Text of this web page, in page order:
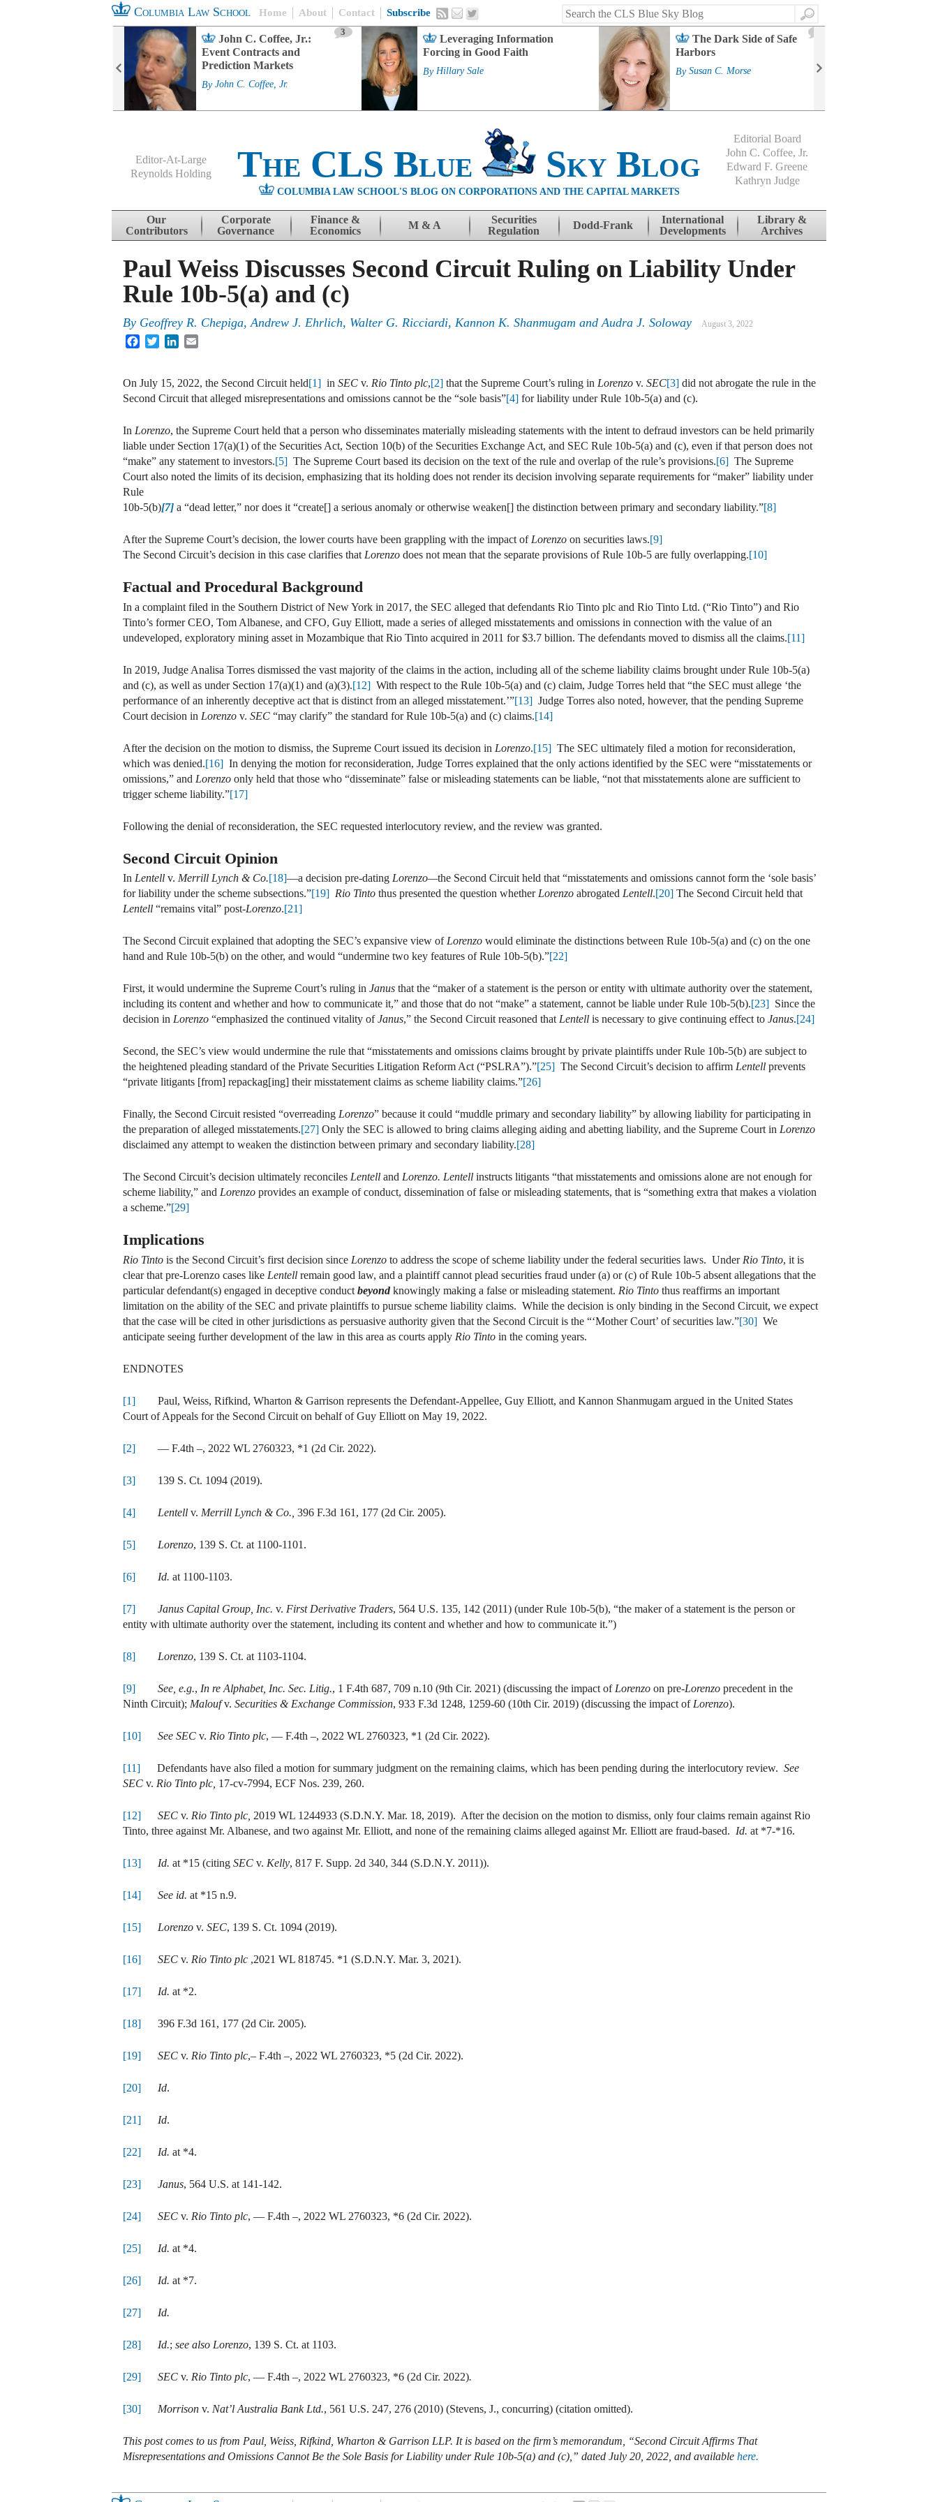
Columbia Law School Home About Contact Subscribe
Search
John C. Coffee, Jr.:
Event Contracts and
Prediction Markets
3
By John C. Coffee, Jr.
Leveraging Information
Forcing in Good Faith
By Hillary Sale
The Dark Side of Safe
Harbors
By Susan C. Morse
Editor-At-Large
Reynolds Holding
The CLS Blue Sky Blog
COLUMBIA LAW SCHOOL'S BLOG ON CORPORATIONS AND THE CAPITAL MARKETS
Editorial Board
John C. Coffee, Jr.
Edward F. Greene
Kathryn Judge
Skip to content
Our
Contributors
Corporate
Governance
Finance &
Economics
M & A
Securities
Regulation
Dodd-Frank
International
Developments
Library &
Archives
Paul Weiss Discusses Second Circuit Ruling on Liability Under
Rule 10b-5(a) and (c)
By Geoffrey R. Chepiga, Andrew J. Ehrlich, Walter G. Ricciardi, Kannon K. Shanmugam and Audra J. Soloway August 3, 2022
FacebookTwitterLinkedIn
On July 15, 2022, the Second Circuit held[1] in SEC v. Rio Tinto plc,[2] that the Supreme Court’s ruling in Lorenzo v. SEC[3] did not abrogate the rule in the
Second Circuit that alleged misrepresentations and omissions cannot be the “sole basis”[4] for liability under Rule 10b-5(a) and (c).
In Lorenzo, the Supreme Court held that a person who disseminates materially misleading statements with the intent to defraud investors can be held primarily
liable under Section 17(a)(1) of the Securities Act, Section 10(b) of the Securities Exchange Act, and SEC Rule 10b-5(a) and (c), even if that person does not
“make” any statement to investors.[5] The Supreme Court based its decision on the text of the rule and overlap of the rule’s provisions.[6] The Supreme
Court also noted the limits of its decision, emphasizing that its holding does not render its decision involving separate requirements for “maker” liability under
Rule
10b-5(b)[7] a “dead letter,” nor does it “create[] a serious anomaly or otherwise weaken[] the distinction between primary and secondary liability.”[8]
After the Supreme Court’s decision, the lower courts have been grappling with the impact of Lorenzo on securities laws.[9]
The Second Circuit’s decision in this case clarifies that Lorenzo does not mean that the separate provisions of Rule 10b-5 are fully overlapping.[10]
Factual and Procedural Background
In a complaint filed in the Southern District of New York in 2017, the SEC alleged that defendants Rio Tinto plc and Rio Tinto Ltd. (“Rio Tinto”) and Rio
Tinto’s former CEO, Tom Albanese, and CFO, Guy Elliott, made a series of alleged misstatements and omissions in connection with the value of an
undeveloped, exploratory mining asset in Mozambique that Rio Tinto acquired in 2011 for $3.7 billion. The defendants moved to dismiss all the claims.[11]
In 2019, Judge Analisa Torres dismissed the vast majority of the claims in the action, including all of the scheme liability claims brought under Rule 10b-5(a)
and (c), as well as under Section 17(a)(1) and (a)(3).[12] With respect to the Rule 10b-5(a) and (c) claim, Judge Torres held that “the SEC must allege ‘the
performance of an inherently deceptive act that is distinct from an alleged misstatement.’”[13] Judge Torres also noted, however, that the pending Supreme
Court decision in Lorenzo v. SEC “may clarify” the standard for Rule 10b-5(a) and (c) claims.[14]
After the decision on the motion to dismiss, the Supreme Court issued its decision in Lorenzo.[15] The SEC ultimately filed a motion for reconsideration,
which was denied.[16] In denying the motion for reconsideration, Judge Torres explained that the only actions identified by the SEC were “misstatements or
omissions,” and Lorenzo only held that those who “disseminate” false or misleading statements can be liable, “not that misstatements alone are sufficient to
trigger scheme liability.”[17]
Following the denial of reconsideration, the SEC requested interlocutory review, and the review was granted.
Second Circuit Opinion
In Lentell v. Merrill Lynch & Co.[18]—a decision pre-dating Lorenzo—the Second Circuit held that “misstatements and omissions cannot form the ‘sole basis’
for liability under the scheme subsections.”[19] Rio Tinto thus presented the question whether Lorenzo abrogated Lentell.[20] The Second Circuit held that
Lentell “remains vital” post-Lorenzo.[21]
The Second Circuit explained that adopting the SEC’s expansive view of Lorenzo would eliminate the distinctions between Rule 10b-5(a) and (c) on the one
hand and Rule 10b-5(b) on the other, and would “undermine two key features of Rule 10b-5(b).”[22]
First, it would undermine the Supreme Court’s ruling in Janus that the “maker of a statement is the person or entity with ultimate authority over the statement,
including its content and whether and how to communicate it,” and those that do not “make” a statement, cannot be liable under Rule 10b-5(b).[23] Since the
decision in Lorenzo “emphasized the continued vitality ofJanus,” the Second Circuit reasoned that Lentell is necessary to give continuing effect to Janus.[24]
Second, the SEC’s view would undermine the rule that “misstatements and omissions claims brought by private plaintiffs under Rule 10b-5(b) are subject to
the heightened pleading standard of the Private Securities Litigation Reform Act (“PSLRA”).”[25] The Second Circuit’s decision to affirm Lentell prevents
“private litigants [from] repackag[ing] their misstatement claims as scheme liability claims.”[26]
Finally, the Second Circuit resisted “overreading Lorenzo” because it could “muddle primary and secondary liability” by allowing liability for participating in
the preparation of alleged misstatements.[27] Only the SEC is allowed to bring claims alleging aiding and abetting liability, and the Supreme Court in Lorenzo
disclaimed any attempt to weaken the distinction between primary and secondary liability.[28]
The Second Circuit’s decision ultimately reconciles Lentell and Lorenzo. Lentell instructs litigants “that misstatements and omissions alone are not enough for
scheme liability,” and Lorenzo provides an example of conduct, dissemination of false or misleading statements, that is “something extra that makes a violation
a scheme.”[29]
Implications
Rio Tinto is the Second Circuit’s first decision since Lorenzo to address the scope of scheme liability under the federal securities laws. Under Rio Tinto, it is
clear that pre-Lorenzo cases like Lentell remain good law, and a plaintiff cannot plead securities fraud under (a) or (c) of Rule 10b-5 absent allegations that the
particular defendant(s) engaged in deceptive conduct beyondknowingly making a false or misleading statement. Rio Tinto thus reaffirms an important
limitation on the ability of the SEC and private plaintiffs to pursue scheme liability claims. While the decision is only binding in the Second Circuit, we expect
that the case will be cited in other jurisdictions as persuasive authority given that the Second Circuit is the “‘Mother Court’ of securities law.”[30] We
anticipate seeing further development of the law in this area as courts apply Rio Tinto in the coming years.
ENDNOTES
[1] Paul, Weiss, Rifkind, Wharton & Garrison represents the Defendant-Appellee, Guy Elliott, and Kannon Shanmugam argued in the United States
Court of Appeals for the Second Circuit on behalf of Guy Elliott on May 19, 2022.
[2] — F.4th –, 2022 WL 2760323, *1 (2d Cir. 2022).
[3] 139 S. Ct. 1094 (2019).
[4] Lentell v. Merrill Lynch & Co., 396 F.3d 161, 177 (2d Cir. 2005).
[5] Lorenzo, 139 S. Ct. at 1100-1101.
[6] Id. at 1100-1103.
[7] Janus Capital Group, Inc. v. First Derivative Traders, 564 U.S. 135, 142 (2011) (under Rule 10b-5(b), “the maker of a statement is the person or
entity with ultimate authority over the statement, including its content and whether and how to communicate it.”)
[8] Lorenzo, 139 S. Ct. at 1103-1104.
[9] See, e.g., In re Alphabet, Inc. Sec. Litig., 1 F.4th 687, 709 n.10 (9th Cir. 2021) (discussing the impact of Lorenzo on pre-Lorenzo precedent in the
Ninth Circuit); Maloufv. Securities & Exchange Commission, 933 F.3d 1248, 1259-60 (10th Cir. 2019) (discussing the impact of Lorenzo).
[10] See SEC v. Rio Tinto plc, — F.4th –, 2022 WL 2760323, *1 (2d Cir. 2022).
[11] Defendants have also filed a motion for summary judgment on the remaining claims, which has been pending during the interlocutory review. See
SEC v. Rio Tinto plc, 17-cv-7994, ECF Nos. 239, 260.
[12] SEC v. Rio Tinto plc, 2019 WL 1244933 (S.D.N.Y. Mar. 18, 2019). After the decision on the motion to dismiss, only four claims remain against Rio
Tinto, three against Mr. Albanese, and two against Mr. Elliott, and none of the remaining claims alleged against Mr. Elliott are fraud-based. Id. at *7-*16.
[13] Id. at *15 (citing SEC v. Kelly, 817 F. Supp. 2d 340, 344 (S.D.N.Y. 2011)).
[14] See id. at *15 n.9.
[15] Lorenzo v. SEC, 139 S. Ct. 1094 (2019).
[16] SEC v. Rio Tinto plc ,2021 WL 818745. *1 (S.D.N.Y. Mar. 3, 2021).
[17] Id. at *2.
[18] 396 F.3d 161, 177 (2d Cir. 2005).
[19] SEC v. Rio Tinto plc,– F.4th –, 2022 WL 2760323, *5 (2d Cir. 2022).
[20] Id.
[21] Id.
[22] Id. at *4.
[23] Janus, 564 U.S. at 141-142.
[24] SEC v. Rio Tinto plc, — F.4th –, 2022 WL 2760323, *6 (2d Cir. 2022).
[25] Id. at *4.
[26] Id. at *7.
[27] Id.
[28] Id.; see also Lorenzo, 139 S. Ct. at 1103.
[29] SEC v. Rio Tinto plc, — F.4th –, 2022 WL 2760323, *6 (2d Cir. 2022).
[30] Morrison v. Nat’l Australia Bank Ltd., 561 U.S. 247, 276 (2010) (Stevens, J., concurring) (citation omitted).
This post comes to us from Paul, Weiss, Rifkind, Wharton & Garrison LLP. It is based on the firm’s memorandum, “Second Circuit Affirms That
Misrepresentations and Omissions Cannot Be the Sole Basis for Liability under Rule 10b-5(a) and (c),” dated July 20, 2022, and available here.